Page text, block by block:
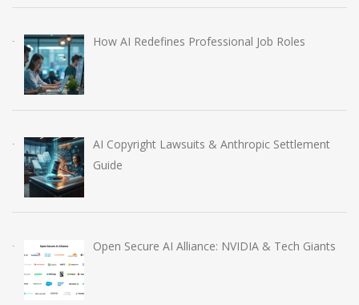
How AI Redefines Professional Job Roles
AI Copyright Lawsuits & Anthropic Settlement
Guide
Open Secure AI Alliance: NVIDIA & Tech Giants